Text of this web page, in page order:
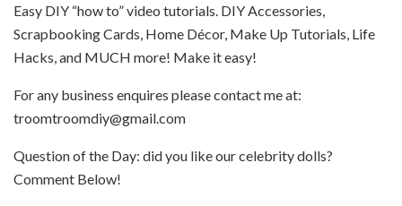
Easy DIY “how to” video tutorials. DIY Accessories,
Scrapbooking Cards, Home Décor, Make Up Tutorials, Life
Hacks, and MUCH more! Make it easy!
For any business enquires please contact me at:
troomtroomdiy@gmail.com
Question of the Day: did you like our celebrity dolls?
Comment Below!